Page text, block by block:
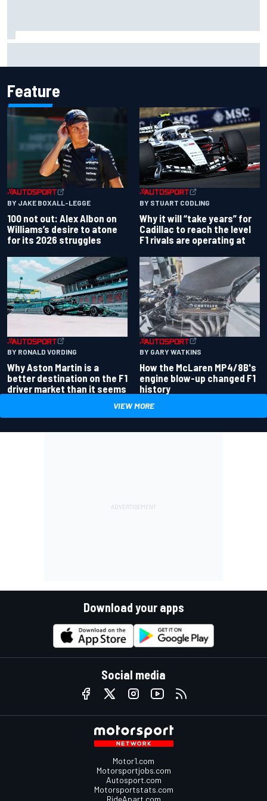
Feature
BY JAKE BOXALL-LEGGE
100 not out: Alex Albon on
Williams’s desire to atone
for its 2026 struggles
BY STUART CODLING
Why it will “take years” for
Cadillac to reach the level
F1 rivals are operating at
BY RONALD VORDING
Why Aston Martin is a
better destination on the F1
driver market than it seems
BY GARY WATKINS
How the McLaren MP4/8B's
engine blow-up changed F1
history
VIEW MORE
Download your apps
Social media
Motor1.com
Motorsportjobs.com
Autosport.com
Motorsportstats.com
RideApart.com